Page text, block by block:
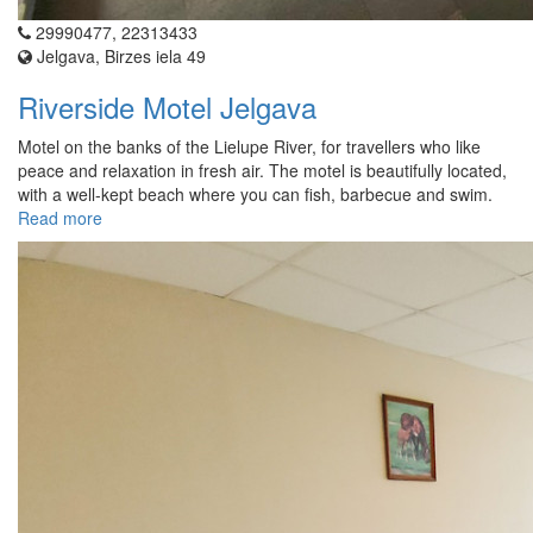
29990477, 22313433
Jelgava, Birzes iela 49
Riverside Motel Jelgava
Motel on the banks of the Lielupe River, for travellers who like
peace and relaxation in fresh air. The motel is beautifully located,
with a well-kept beach where you can fish, barbecue and swim.
Read more